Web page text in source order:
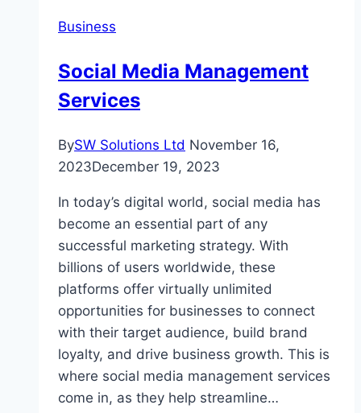
Business
Social Media Management
Services
BySW Solutions Ltd November 16,
2023December 19, 2023
In today’s digital world, social media has
become an essential part of any
successful marketing strategy. With
billions of users worldwide, these
platforms offer virtually unlimited
opportunities for businesses to connect
with their target audience, build brand
loyalty, and drive business growth. This is
where social media management services
come in, as they help streamline…